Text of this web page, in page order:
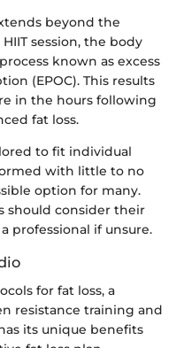
beyond the
session, the body
known as excess
(EPOC). This results
in the hours following
fat loss.
to fit individual
with little to no
option for many.
should consider their
professional if unsure.
for fat loss, a
resistance training and
its unique benefits